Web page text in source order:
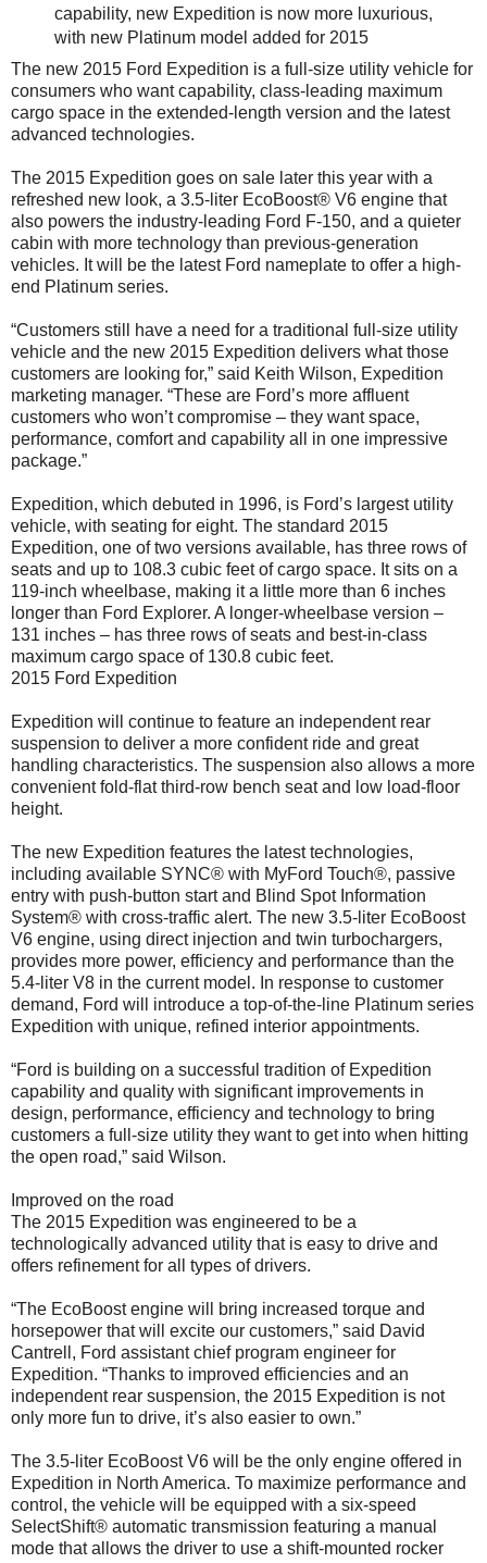
capability, new Expedition is now more luxurious,
with new Platinum model added for 2015
The new 2015 Ford Expedition is a full-size utility vehicle for
consumers who want capability, class-leading maximum
cargo space in the extended-length version and the latest
advanced technologies.
The 2015 Expedition goes on sale later this year with a
refreshed new look, a 3.5-liter EcoBoost® V6 engine that
also powers the industry-leading Ford F-150, and a quieter
cabin with more technology than previous-generation
vehicles. It will be the latest Ford nameplate to offer a high-
end Platinum series.
“Customers still have a need for a traditional full-size utility
vehicle and the new 2015 Expedition delivers what those
customers are looking for,” said Keith Wilson, Expedition
marketing manager. “These are Ford’s more affluent
customers who won’t compromise – they want space,
performance, comfort and capability all in one impressive
package.”
Expedition, which debuted in 1996, is Ford’s largest utility
vehicle, with seating for eight. The standard 2015
Expedition, one of two versions available, has three rows of
seats and up to 108.3 cubic feet of cargo space. It sits on a
119-inch wheelbase, making it a little more than 6 inches
longer than Ford Explorer. A longer-wheelbase version –
131 inches – has three rows of seats and best-in-class
maximum cargo space of 130.8 cubic feet.
2015 Ford Expedition
Expedition will continue to feature an independent rear
suspension to deliver a more confident ride and great
handling characteristics. The suspension also allows a more
convenient fold-flat third-row bench seat and low load-floor
height.
The new Expedition features the latest technologies,
including available SYNC® with MyFord Touch®, passive
entry with push-button start and Blind Spot Information
System® with cross-traffic alert. The new 3.5-liter EcoBoost
V6 engine, using direct injection and twin turbochargers,
provides more power, efficiency and performance than the
5.4-liter V8 in the current model. In response to customer
demand, Ford will introduce a top-of-the-line Platinum series
Expedition with unique, refined interior appointments.
“Ford is building on a successful tradition of Expedition
capability and quality with significant improvements in
design, performance, efficiency and technology to bring
customers a full-size utility they want to get into when hitting
the open road,” said Wilson.
Improved on the road
The 2015 Expedition was engineered to be a
technologically advanced utility that is easy to drive and
offers refinement for all types of drivers.
“The EcoBoost engine will bring increased torque and
horsepower that will excite our customers,” said David
Cantrell, Ford assistant chief program engineer for
Expedition. “Thanks to improved efficiencies and an
independent rear suspension, the 2015 Expedition is not
only more fun to drive, it’s also easier to own.”
The 3.5-liter EcoBoost V6 will be the only engine offered in
Expedition in North America. To maximize performance and
control, the vehicle will be equipped with a six-speed
SelectShift® automatic transmission featuring a manual
mode that allows the driver to use a shift-mounted rocker